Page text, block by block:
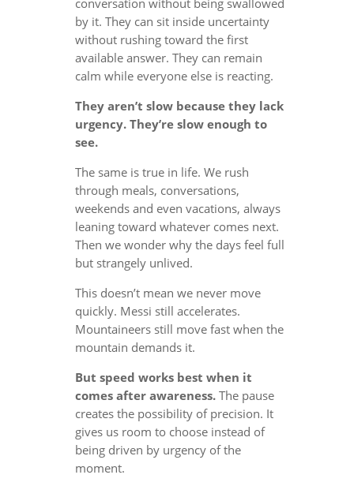
by it. They can sit inside uncertainty
without rushing toward the first
available answer. They can remain
calm while everyone else is reacting.
They aren’t slow because they lack
urgency. They’re slow enough to
see.
The same is true in life. We rush
through meals, conversations,
weekends and even vacations, always
leaning toward whatever comes next.
Then we wonder why the days feel full
but strangely unlived.
This doesn’t mean we never move
quickly. Messi still accelerates.
Mountaineers still move fast when the
mountain demands it.
But speed works best when it
comes after awareness.The pause
creates the possibility of precision. It
gives us room to choose instead of
being driven by urgency of the
moment.